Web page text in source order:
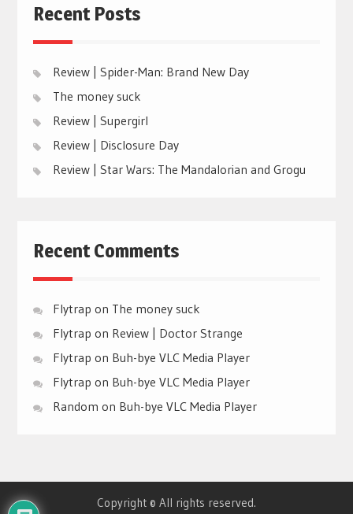
Recent Posts
Review | Spider-Man: Brand New Day
The money suck
Review | Supergirl
Review | Disclosure Day
Review | Star Wars: The Mandalorian and Grogu
Recent Comments
Flytrap on The money suck
Flytrap on Review | Doctor Strange
Flytrap on Buh-bye VLC Media Player
Flytrap on Buh-bye VLC Media Player
Random on Buh-bye VLC Media Player
Copyright © All rights reserved.